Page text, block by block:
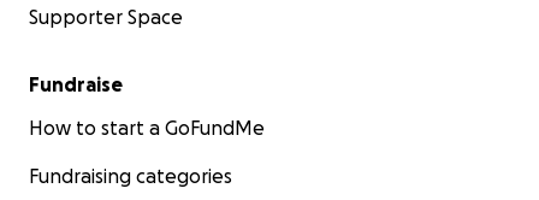
Supporter Space
Fundraise
How to start a GoFundMe
Fundraising categories